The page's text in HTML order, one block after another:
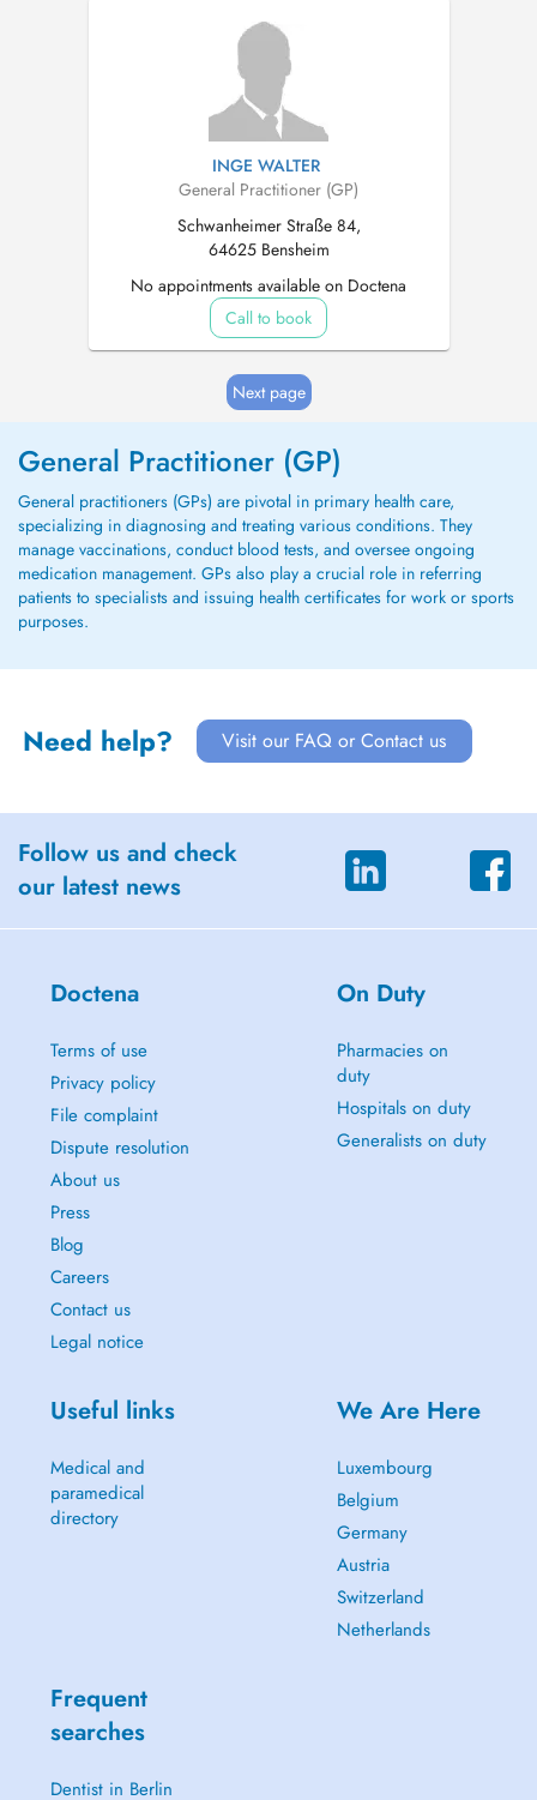
INGE WALTER
General Practitioner (GP)
Schwanheimer Straße 84,
64625 Bensheim
No appointments available on Doctena
Call to book
Next page
General Practitioner (GP)
General practitioners (GPs) are pivotal in primary health care,
specializing in diagnosing and treating various conditions. They
manage vaccinations, conduct blood tests, and oversee ongoing
medication management. GPs also play a crucial role in referring
patients to specialists and issuing health certificates for work or sports
purposes.
Need help? Visit our FAQ or Contact us
Follow us and check
our latest news
Doctena
Terms of use
Privacy policy
File complaint
Dispute resolution
About us
Press
Blog
Careers
Contact us
Legal notice
On Duty
Pharmacies on
duty
Hospitals on duty
Generalists on duty
Useful links
Medical and
paramedical
directory
We Are Here
Luxembourg
Belgium
Germany
Austria
Switzerland
Netherlands
Frequent
searches
Dentist in Berlin